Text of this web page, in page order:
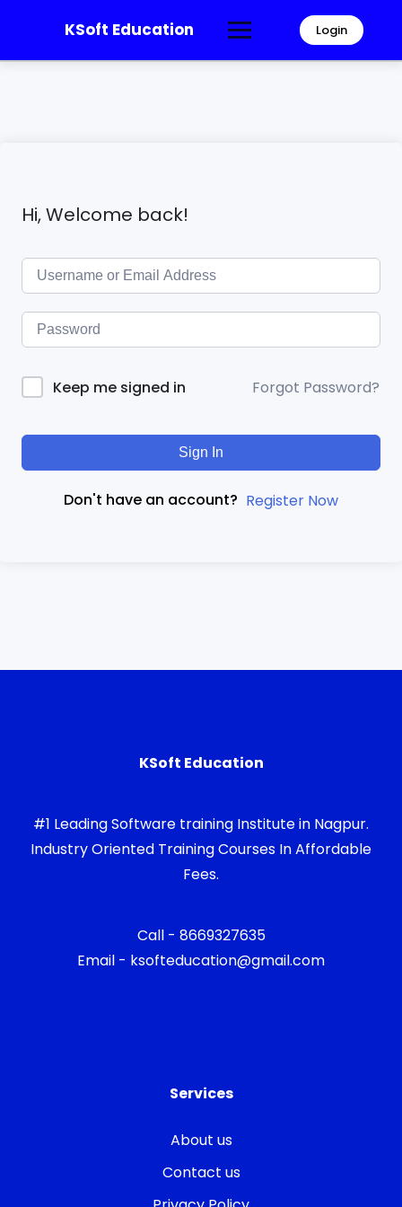
KSoft Education Login
Hi, Welcome back!
Keep me signed in Forgot Password?
Sign In
Don't have an account? Register Now
KSoft Education
#1 Leading Software training Institute in Nagpur.
Industry Oriented Training Courses In Affordable
Fees.
Call - 8669327635
Email - ksofteducation@gmail.com
Services
About us
Contact us